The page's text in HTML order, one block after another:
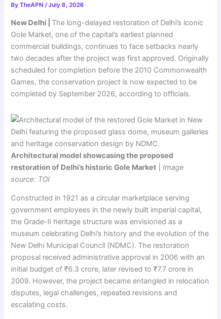
ByTheAPN/July 8, 2026
New Delhi | The long-delayed restoration of Delhi’s iconic
Gole Market, one of the capital’s earliest planned
commercial buildings, continues to face setbacks nearly
two decades after the project was first approved. Originally
scheduled for completion before the 2010 Commonwealth
Games, the conservation project is now expected to be
completed by September 2026, according to officials.
Architectural model showcasing the proposed
restoration of Delhi’s historic Gole Market |Image
source: TOI
Constructed in 1921 as a circular marketplace serving
government employees in the newly built imperial capital,
the Grade-II heritage structure was envisioned as a
museum celebrating Delhi’s history and the evolution of the
New Delhi Municipal Council (NDMC). The restoration
proposal received administrative approval in 2006 with an
initial budget of ₹6.3 crore, later revised to ₹7.7 crore in
2009. However, the project became entangled in relocation
disputes, legal challenges, repeated revisions and
escalating costs.